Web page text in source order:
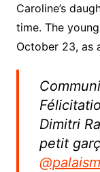
Caroline’s
time. The
October 23, as
Dimitri
petit